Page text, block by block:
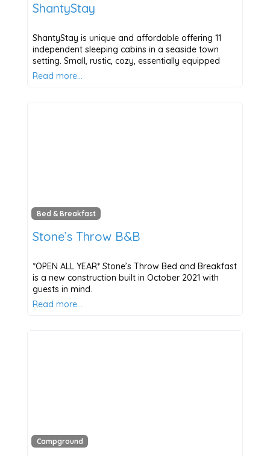
ShantyStay
ShantyStay is unique and affordable offering 11
independent sleeping cabins in a seaside town
setting. Small, rustic, cozy, essentially equipped
Read more…
Bed & Breakfast
Stone’s Throw B&B
*OPEN ALL YEAR* Stone’s Throw Bed and Breakfast
is a new construction built in October 2021 with
guests in mind.
Read more…
Campground